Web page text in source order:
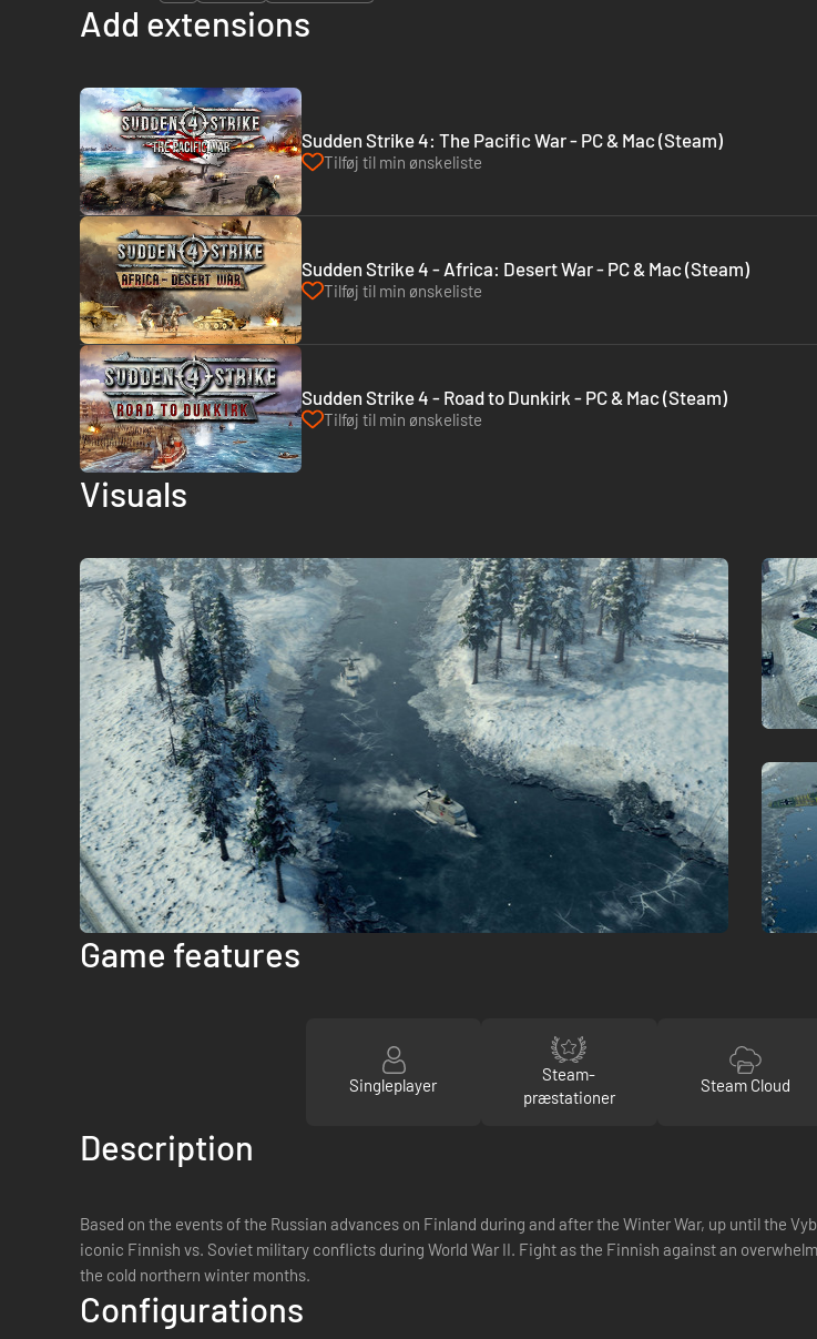
Add extensions
Sudden Strike 4: The Pacific War - PC & Mac (Steam)
Tilføj til min ønskeliste
Sudden Strike 4 - Africa: Desert War - PC & Mac (Steam)
Tilføj til min ønskeliste
Sudden Strike 4 - Road to Dunkirk - PC & Mac (Steam)
Tilføj til min ønskeliste
Visuals
Game features
Singleplayer
Steam-
præstationer
Steam Cloud
Description
Based on the events of the Russian advances on Finland during and after the Winter War, up until the
iconic Finnish vs. Soviet military conflicts during World War II. Fight as the Finnish against an
the cold northern winter months.
Configurations